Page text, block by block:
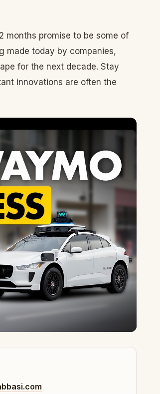
months promise to be some of
made today by companies,
for the next decade. Stay
innovations are often the